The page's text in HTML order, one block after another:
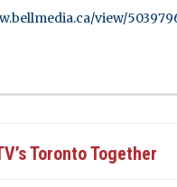
view/
Toronto Together